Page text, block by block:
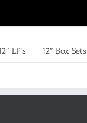
LP’s 12″ Box Sets